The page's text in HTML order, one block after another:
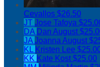
Cevallos $26.50
JT Jose Tafoya
DA Dan August
JAJoanna August
KL Kristen Lee
KK Kate Kost$25.00